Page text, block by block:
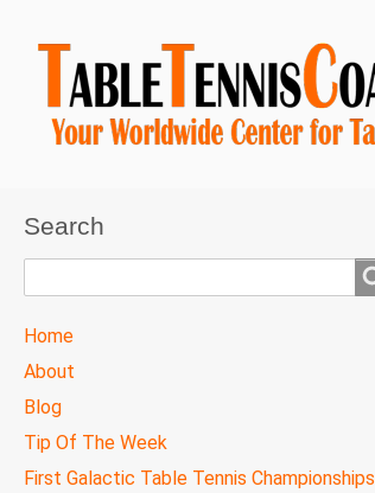
Search
TTC
MAIN
Home
About
Blog
Tip Of The Week
First Galactic Table Tennis Championships